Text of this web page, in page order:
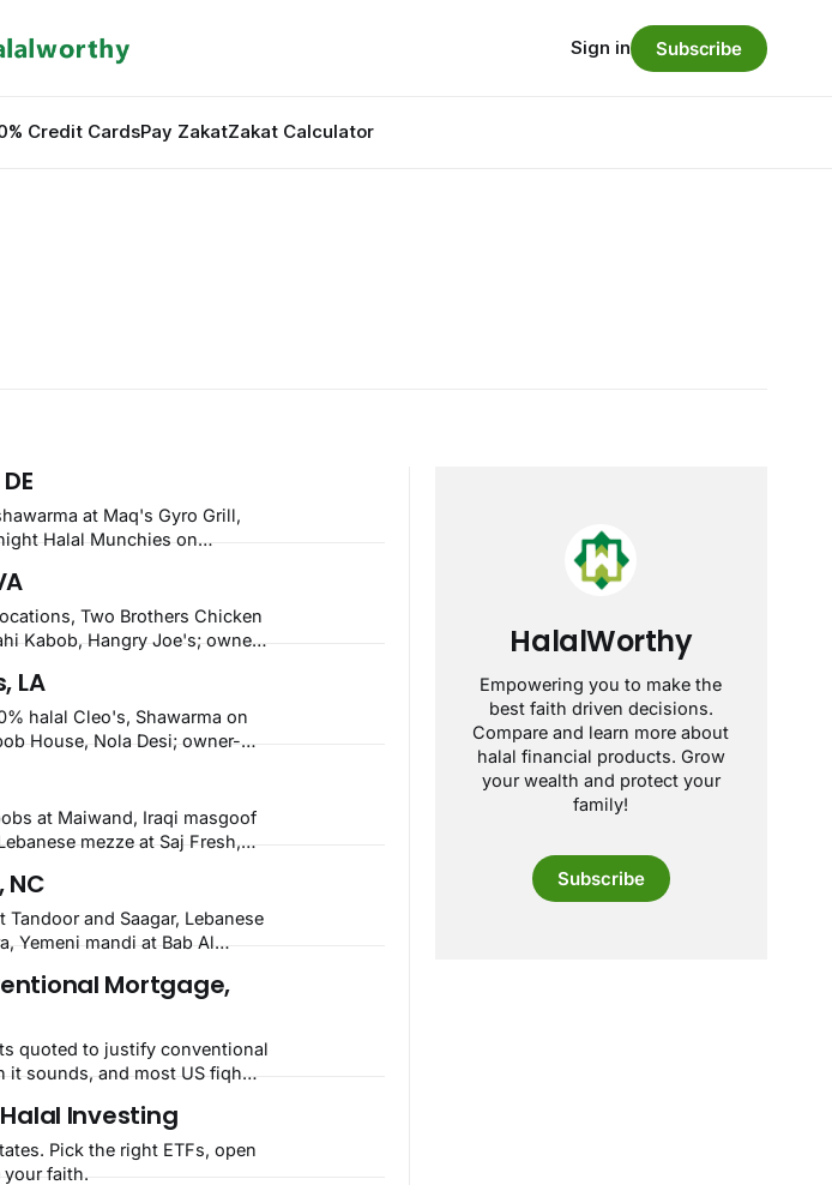
Credit CardsPay ZakatZakat Calculator
Sign in Subscribe
at Maq's Gyro Grill,
Halal Munchies on
Two Brothers Chicken
Kabob, Hangry Joe's; owner-
LA
halal Cleo's, Shawarma on
House, Nola Desi; owner-
at Maiwand, Iraqi masgoof
mezze at Saj Fresh,
NC
and Saagar, Lebanese
Yemeni mandi at Bab Al
Mortgage,
quoted to justify conventional
it sounds, and most US fiqh
Investing
Pick the right ETFs, open
faith.
HalalWorthy
Empowering you to make the
best faith driven decisions.
Compare and learn more about
halal financial products. Grow
your wealth and protect your
family!
Subscribe